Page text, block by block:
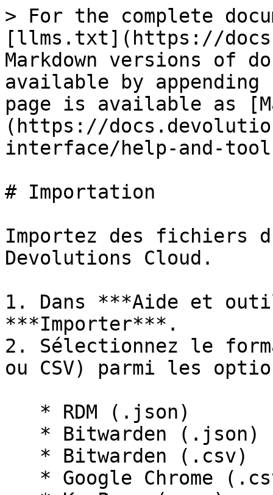
> For the complete
[llms.txt](https://
Markdown versions of
available by
page is available as
(https://
interface/help-and-
# Importation
Importez des fichiers
Devolutions Cloud.
1. Dans ***Aide et
***Importer***.
2. Sélectionnez le
ou CSV) parmi les